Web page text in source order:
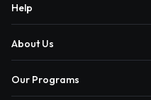
Help
About Us
Our Programs